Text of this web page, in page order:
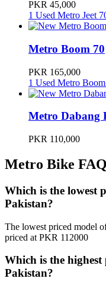
PKR 45,000
1 Used Metro Jeet
Metro Boom 70
PKR 165,000
1 Used Metro
Metro Dabang
PKR 110,000
Metro Bike
Which is the lowest
Pakistan?
The lowest priced model
priced at PKR 112000
Which is the
Pakistan?